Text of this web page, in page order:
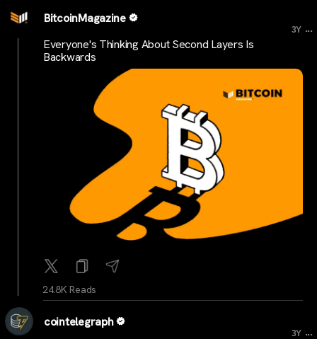
BitcoinMagazine
3Y ...
Everyone's Thinking About Second Layers Is
Backwards
24.8K Reads
cointelegraph
3Y ...